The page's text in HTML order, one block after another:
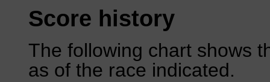
Score history
The following chart shows
as of the race indicated.